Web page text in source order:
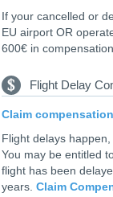
If your cancelled or
EU airport OR
600€ in
Flight Delay
Claim
Flight delays
You may be entitled
flight has been
years. Claim